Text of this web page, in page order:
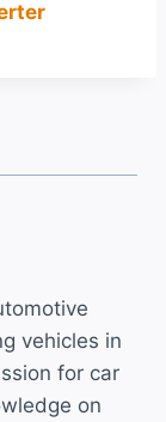
vehicles in
for car
on